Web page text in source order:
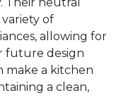
of
allowing for
future design
make a kitchen
a clean,